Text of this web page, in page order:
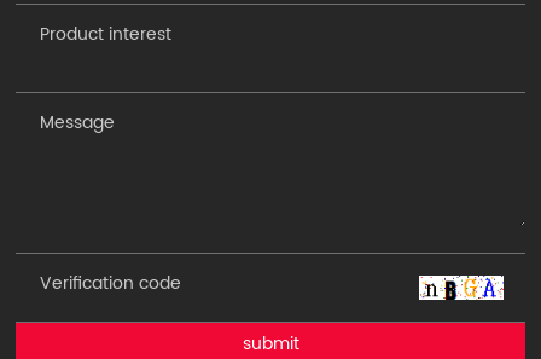
submit